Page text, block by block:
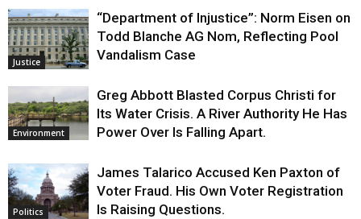
Justice
“Department of Injustice”: Norm Eisen on
Todd Blanche AG Nom, Reflecting Pool
Vandalism Case
Environment
Greg Abbott Blasted Corpus Christi for
Its Water Crisis. A River Authority He Has
Power Over Is Falling Apart.
Politics
James Talarico Accused Ken Paxton of
Voter Fraud. His Own Voter Registration
Is Raising Questions.